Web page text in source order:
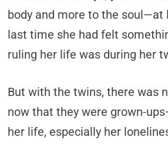
body and more to the soul—at
last time she had felt
ruling her life was during her
But with the twins, there was
now that they were grown-
her life, especially her